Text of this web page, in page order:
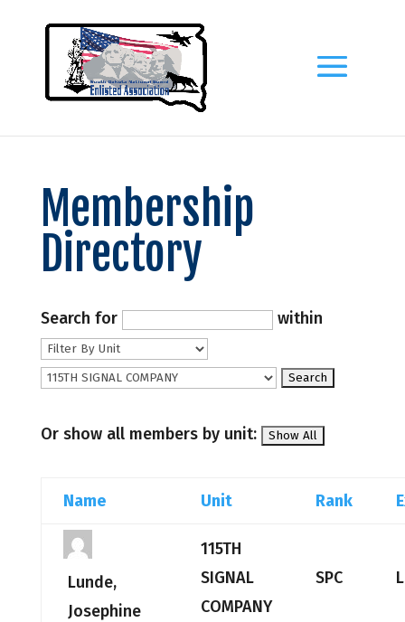
Membership
Directory
Search for within
Or show all members by unit:
Name Unit Rank
Lunde,
Josephine
115TH
SIGNAL
COMPANY
SPC